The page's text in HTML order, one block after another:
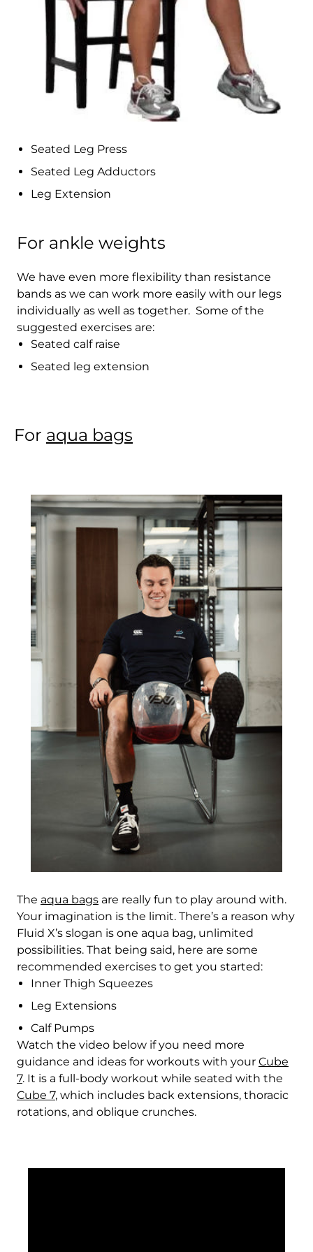
Seated Leg Press
Seated Leg Adductors
Leg Extension
For ankle weights
We have even more flexibility than resistance
bands as we can work more easily with our legs
individually as well as together. Some of the
suggested exercises are:
Seated calf raise
Seated leg extension
For aqua bags
The aqua bags are really fun to play around with.
Your imagination is the limit. There’s a reason why
Fluid X’s slogan is one aqua bag, unlimited
possibilities. That being said, here are some
recommended exercises to get you started:
Inner Thigh Squeezes
Leg Extensions
Calf Pumps
Watch the video below if you need more
guidance and ideas for workouts with your Cube
7. It is a full-body workout while seated with the
Cube 7, which includes back extensions, thoracic
rotations, and oblique crunches.
Bolivia (BOB Bs.)
Herzegovina (BAM
Botswana (BWP P)
Brazil (HKD $)
Territory (USD $)
British Virgin
Islands (USD $)
Bulgaria (EUR €)
Burkina Faso (XOF
Burundi (BIF Fr)
Cambodia (KHR ៛)
Cameroon (XAF
Cape Verde (CVE $)
Cayman Islands
(KYD $)
Central African
Republic (XAF CFA)
Chad (XAF CFA)
Chile (HKD $)
China (CNY ¥)
Christmas Island
Cocos (Keeling)
Islands (AUD $)
Colombia (HKD $)
Comoros (KMF Fr)
Congo - Brazzaville
Congo - Kinshasa
Costa Rica (CRC ₡)
Côte d’Ivoire (XOF
Fr)
Curaçao (ANG ƒ)
Cyprus (EUR €)
Czechia (CZK Kč)
Denmark (DKK kr.)
Djibouti (DJF Fdj)
(DOP $)